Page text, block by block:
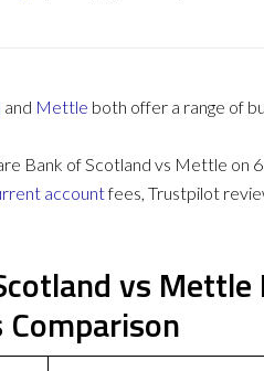
and Mettle both offer a range of
Bank of Scotland vs Mettle on
accountfees, Trustpilot
vs Mettle